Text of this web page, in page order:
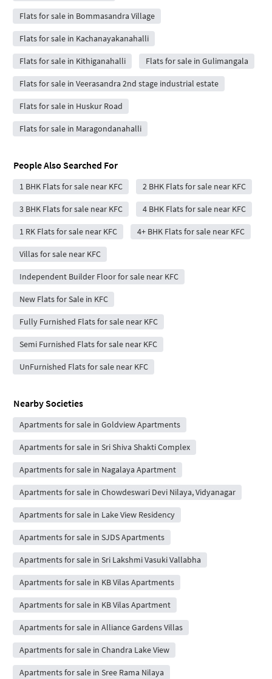
Flats for sale in Bommasandra Village
Flats for sale in Kachanayakanahalli
Flats for sale in Kithiganahalli Flats for sale in Gulimangala
Flats for sale in Veerasandra 2nd stage industrial estate
Flats for sale in Huskur Road
Flats for sale in Maragondanahalli
People Also Searched For
1 BHK Flats for sale near KFC 2 BHK Flats for sale near KFC
3 BHK Flats for sale near KFC 4 BHK Flats for sale near KFC
1 RK Flats for sale near KFC 4+ BHK Flats for sale near KFC
Villas for sale near KFC
Independent Builder Floor for sale near KFC
New Flats for Sale in KFC
Fully Furnished Flats for sale near KFC
Semi Furnished Flats for sale near KFC
UnFurnished Flats for sale near KFC
Nearby Societies
Apartments for sale in Goldview Apartments
Apartments for sale in Sri Shiva Shakti Complex
Apartments for sale in Nagalaya Apartment
Apartments for sale in Chowdeswari Devi Nilaya, Vidyanagar
Apartments for sale in Lake View Residency
Apartments for sale in SJDS Apartments
Apartments for sale in Sri Lakshmi Vasuki Vallabha
Apartments for sale in KB Vilas Apartments
Apartments for sale in KB Vilas Apartment
Apartments for sale in Alliance Gardens Villas
Apartments for sale in Chandra Lake View
Apartments for sale in Sree Rama Nilaya